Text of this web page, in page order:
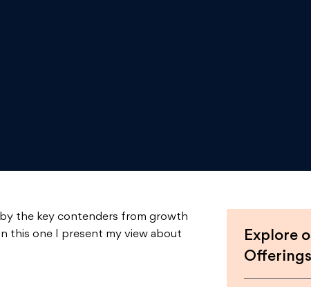
the key contenders from growth
this one I present my view about
Explore
Offerings